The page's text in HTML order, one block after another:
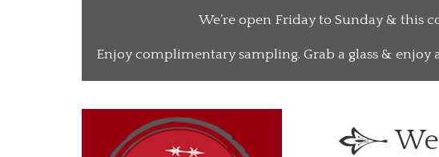
We’re open Friday to Sunday & this
Enjoy complimentary sampling. Grab a glass &